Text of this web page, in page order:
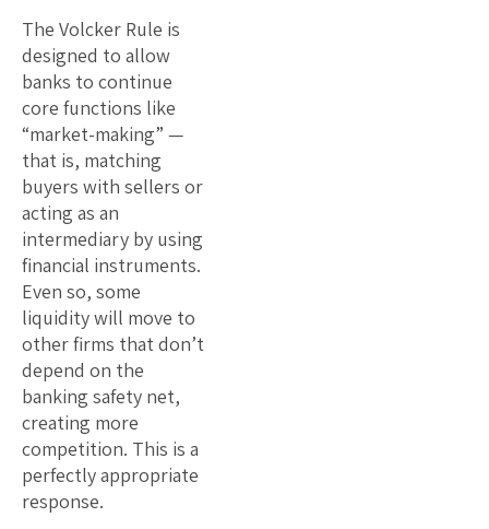
The Volcker Rule is
designed to allow
banks to continue
core functions like
“market-making” —
that is, matching
buyers with sellers or
acting as an
intermediary by using
financial instruments.
Even so, some
liquidity will move to
other firms that don’t
depend on the
banking safety net,
creating more
competition. This is a
perfectly appropriate
response.